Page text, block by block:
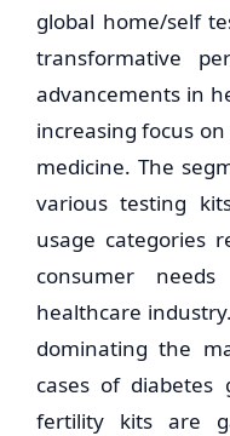
global home/self
transformative
advancements in
increasing focus
medicine. The
various testing
usage categories
consumer
healthcare
dominating the
cases of diabetes
fertility kits are